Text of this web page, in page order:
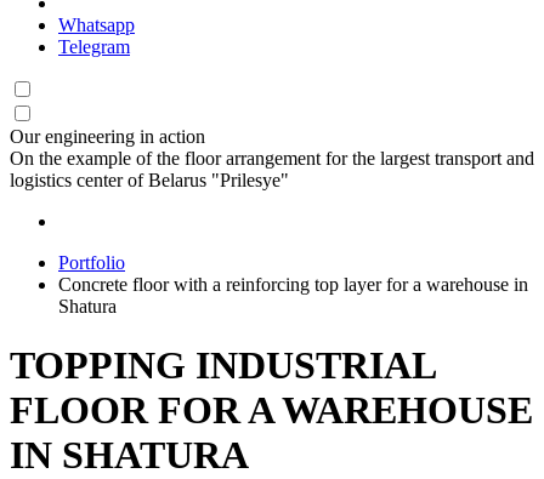
Whatsapp
Telegram
Our engineering in action
On the example of the floor arrangement for the largest transport and
logistics center of Belarus "Prilesye"
Portfolio
Concrete floor with a reinforcing top layer for a warehouse in
Shatura
TOPPING INDUSTRIAL
FLOOR FOR A WAREHOUSE
IN SHATURA